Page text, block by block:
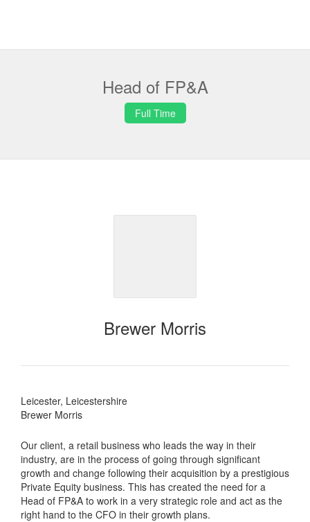
Head of FP&A
Full Time
Brewer Morris
Leicester, Leicestershire
Brewer Morris
Our client, a retail business who leads the way in their
industry, are in the process of going through significant
growth and change following their acquisition by a prestigious
Private Equity business. This has created the need for a
Head of FP&A to work in a very strategic role and act as the
right hand to the CFO in their growth plans.